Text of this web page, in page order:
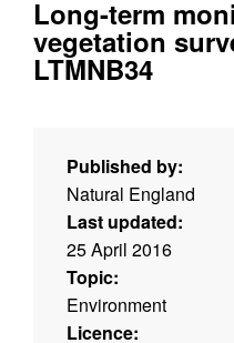
Long-term
vegetation
LTMNB34
Published by:
Natural England
Last updated:
25 April 2016
Topic:
Environment
Licence: